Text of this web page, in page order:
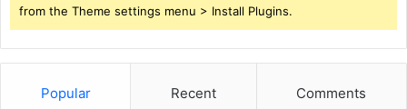
from the Theme settings menu > Install Plugins.
Popular Recent Comments